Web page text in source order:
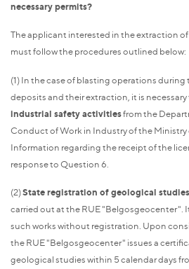
necessary permits?
The applicant interested in the extraction
must follow the procedures outlined below:
(1) In the case of blasting operations
deposits and their extraction, it is
industrial safety activitiesfrom the
Conduct of Work in Industry of the Ministry
Information regarding the receipt of the
response to Question 6.
(2)State registration of geological
carried out at the RUE "Belgosgeocenter".
such works without registration. Upon
the RUE "Belgosgeocenter" issues a
geological studies within 5 calendar days